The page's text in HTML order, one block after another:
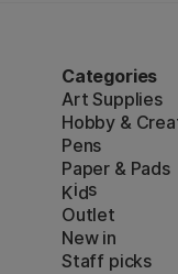
Categories
Art Supplies
Hobby &
Pens
Paper & Pads
Kids
Outlet
New in
Staff picks